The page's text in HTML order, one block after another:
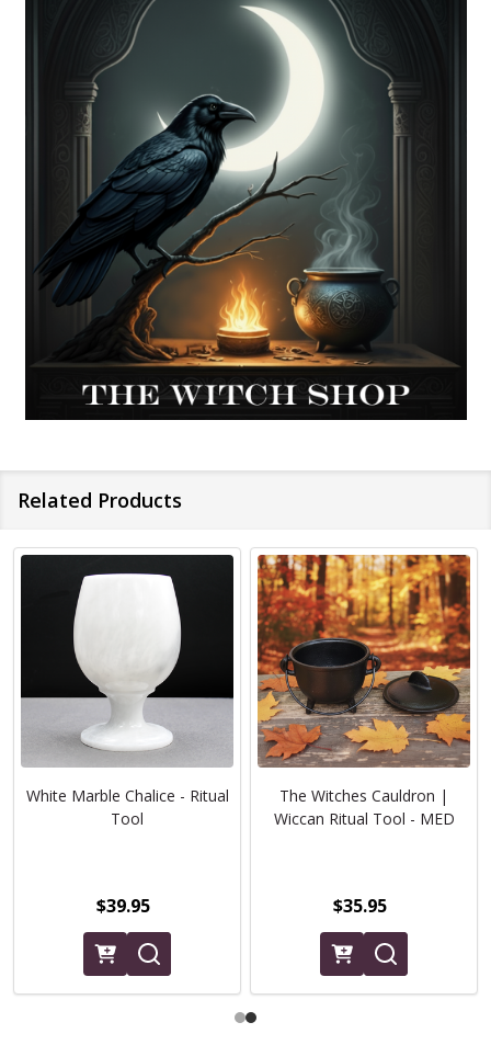
Related Products
White Marble Chalice - Ritual
Tool
$39.95
The Witches Cauldron |
Wiccan Ritual Tool - MED
$35.95